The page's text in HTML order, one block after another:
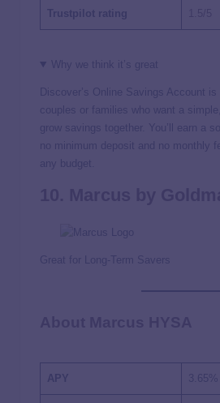
Trustpilot rating
Why we think it’s great
Discover’s Online Savings Account
couples or families who want a
grow savings together. You’ll earn a
no minimum deposit and no monthly
any budget.
Great for Long-Term Savers
APY 3.65%